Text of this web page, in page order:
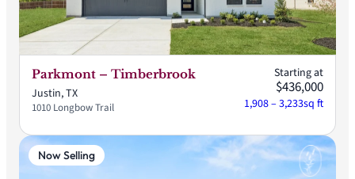
Parkmont – Timberbrook
Justin, TX
1010 Longbow Trail
Starting at
$436,000
1,908 – 3,233sq ft
Now Selling